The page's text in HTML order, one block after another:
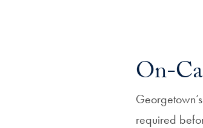
On-
required